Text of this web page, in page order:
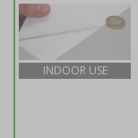
INDOOR USE